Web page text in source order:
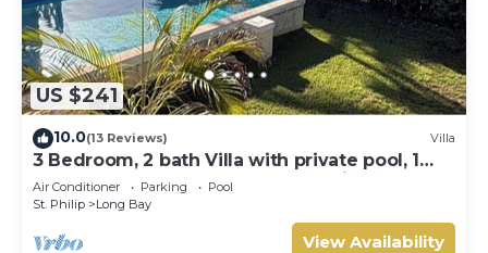
US $241
10.0(13 Reviews) Villa
3 Bedroom, 2 bath Villa with private pool, 1
external pool shower and ocean view
Air Conditioner Parking
Pool
St. Philip
Long Bay
View Availability